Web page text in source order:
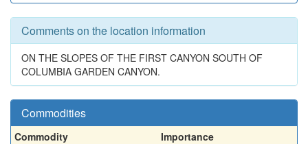
Comments on the location information
ON THE SLOPES OF THE FIRST CANYON SOUTH OF
COLUMBIA GARDEN CANYON.
Commodities
Commodity
Importance